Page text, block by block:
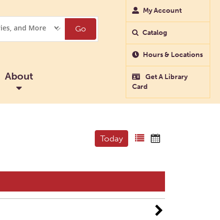
Go
About
My Account
Catalog
Hours & Locations
Get A Library
Card
Today